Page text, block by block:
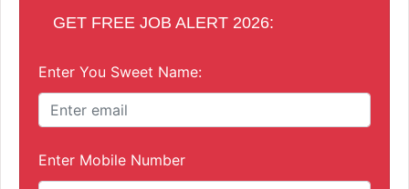
GET FREE JOB ALERT 2026:
Enter You Sweet Name:
Enter Mobile Number